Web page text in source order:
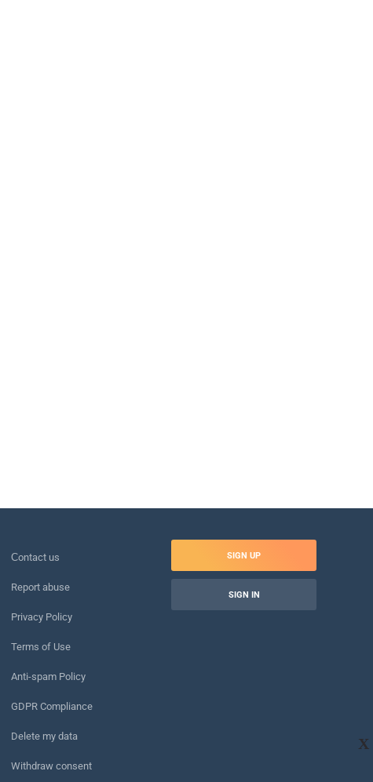
X
Сontact us
Report abuse
Privacy Policy
Terms of Use
Anti-spam Policy
GDPR Compliance
Delete my data
Withdraw consent
SIGN UP
SIGN IN